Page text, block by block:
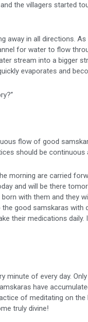
the villagers started
away in all directions.
for water to flow
stream into a bigger
evaporates and
flow of good
should be continuous
morning are carried
and will be there
with them and they
good samskaras with
their medications
minute of every day.
have
of meditating on
truly divine!